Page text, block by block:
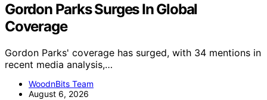
Gordon Parks Surges In Global
Coverage
Gordon Parks' coverage has surged, with 34 mentions in
recent media analysis,…
WoodnBits Team
August 6, 2026